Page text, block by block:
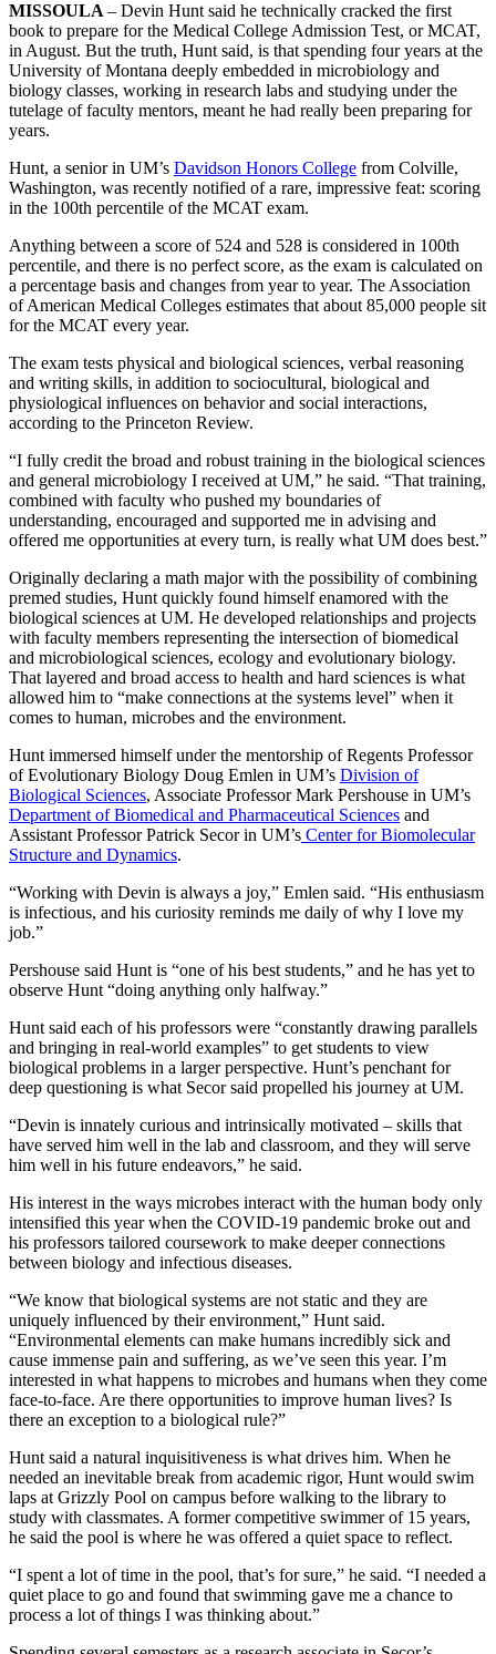
MISSOULA – Devin Hunt said he technically cracked the first
book to prepare for the Medical College Admission Test, or MCAT,
in August. But the truth, Hunt said, is that spending four years at the
University of Montana deeply embedded in microbiology and
biology classes, working in research labs and studying under the
tutelage of faculty mentors, meant he had really been preparing for
years.
Hunt, a senior in UM’s Davidson Honors College from Colville,
Washington, was recently notified of a rare, impressive feat: scoring
in the 100th percentile of the MCAT exam.
Anything between a score of 524 and 528 is considered in 100th
percentile, and there is no perfect score, as the exam is calculated on
a percentage basis and changes from year to year. The Association
of American Medical Colleges estimates that about 85,000 people sit
for the MCAT every year.
The exam tests physical and biological sciences, verbal reasoning
and writing skills, in addition to sociocultural, biological and
physiological influences on behavior and social interactions,
according to the Princeton Review.
“I fully credit the broad and robust training in the biological sciences
and general microbiology I received at UM,” he said. “That training,
combined with faculty who pushed my boundaries of
understanding, encouraged and supported me in advising and
offered me opportunities at every turn, is really what UM does best.”
Originally declaring a math major with the possibility of combining
premed studies, Hunt quickly found himself enamored with the
biological sciences at UM. He developed relationships and projects
with faculty members representing the intersection of biomedical
and microbiological sciences, ecology and evolutionary biology.
That layered and broad access to health and hard sciences is what
allowed him to “make connections at the systems level” when it
comes to human, microbes and the environment.
Hunt immersed himself under the mentorship of Regents Professor
of Evolutionary Biology Doug Emlen in UM’s Division of
Biological Sciences, Associate Professor Mark Pershouse in UM’s
Department of Biomedical and Pharmaceutical Sciences and
Assistant Professor Patrick Secor in UM’s Center for Biomolecular
Structure and Dynamics.
“Working with Devin is always a joy,” Emlen said. “His enthusiasm
is infectious, and his curiosity reminds me daily of why I love my
job.”
Pershouse said Hunt is “one of his best students,” and he has yet to
observe Hunt “doing anything only halfway.”
Hunt said each of his professors were “constantly drawing parallels
and bringing in real-world examples” to get students to view
biological problems in a larger perspective. Hunt’s penchant for
deep questioning is what Secor said propelled his journey at UM.
“Devin is innately curious and intrinsically motivated – skills that
have served him well in the lab and classroom, and they will serve
him well in his future endeavors,” he said.
His interest in the ways microbes interact with the human body only
intensified this year when the COVID-19 pandemic broke out and
his professors tailored coursework to make deeper connections
between biology and infectious diseases.
“We know that biological systems are not static and they are
uniquely influenced by their environment,” Hunt said.
“Environmental elements can make humans incredibly sick and
cause immense pain and suffering, as we’ve seen this year. I’m
interested in what happens to microbes and humans when they come
face-to-face. Are there opportunities to improve human lives? Is
there an exception to a biological rule?”
Hunt said a natural inquisitiveness is what drives him. When he
needed an inevitable break from academic rigor, Hunt would swim
laps at Grizzly Pool on campus before walking to the library to
study with classmates. A former competitive swimmer of 15 years,
he said the pool is where he was offered a quiet space to reflect.
“I spent a lot of time in the pool, that’s for sure,” he said. “I needed a
quiet place to go and found that swimming gave me a chance to
process a lot of things I was thinking about.”